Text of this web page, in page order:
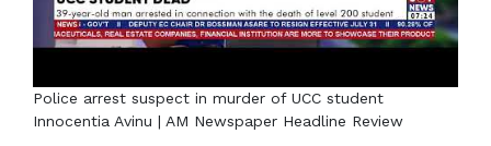
Police arrest suspect in murder of UCC student
Innocentia Avinu | AM Newspaper Headline Review